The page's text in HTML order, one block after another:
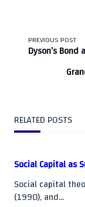
<span
screen-
reader-
PREVIOUS POST
Dyson’s
RELATED POSTS
Social Capital as
Social capital
(1990), and...